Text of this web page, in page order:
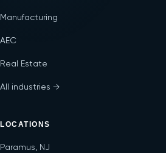
Manufacturing
AEC
Real Estate
All industries →
LOCATIONS
Paramus, NJ